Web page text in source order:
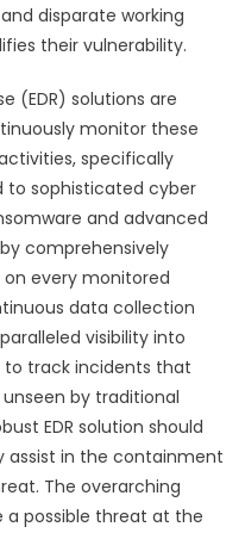
disparate working
their vulnerability.
(EDR) solutions are
monitor these
specifically
to sophisticated cyber
and advanced
comprehensively
every monitored
data collection
visibility into
track incidents that
by traditional
EDR solution should
in the containment
The overarching
a possible threat at the